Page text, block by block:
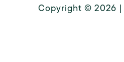
Copyright © 2026 |